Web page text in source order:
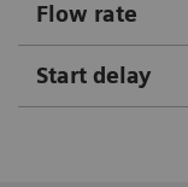
Flow rate
Start delay